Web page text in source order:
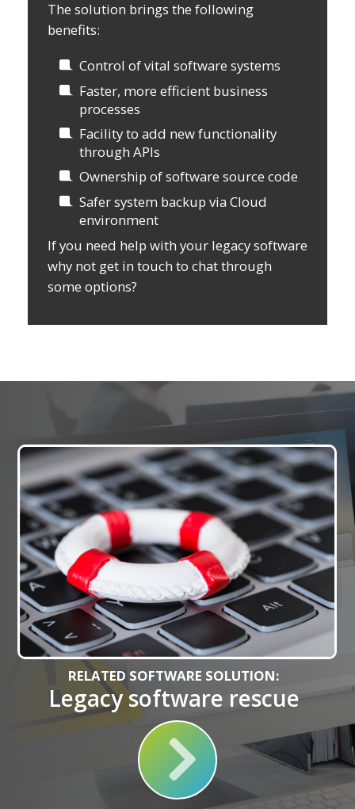
The solution brings the following
benefits:
Control of vital software systems
Faster, more efficient business
processes
Facility to add new functionality
through APIs
Ownership of software source code
Safer system backup via Cloud
environment
If you need help with your legacy software
why not get in touch to chat through
some options?
RELATED SOFTWARE SOLUTION:
Legacy software rescue